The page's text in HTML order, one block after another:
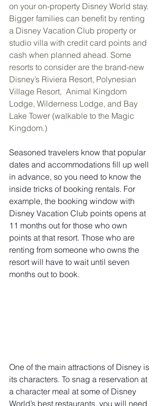
on your on-property Disney World stay.
Bigger families can benefit by renting
a Disney Vacation Club property or
studio villa with credit card points and
cash when planned ahead. Some
resorts to consider are the brand-new
Disney’s Riviera Resort, Polynesian
Village Resort,  Animal Kingdom
Lodge, Wilderness Lodge, and Bay
Lake Tower (walkable to the Magic
Kingdom.)
Seasoned travelers know that popular
dates and accommodations fill up well
in advance, so you need to know the
inside tricks of booking rentals. For
example, the booking window with
Disney Vacation Club points opens at
11 months out for those who own
points at that resort. Those who are
renting from someone who owns the
resort will have to wait until seven
months out to book.
One of the main attractions of Disney is
its characters. To snag a reservation at
a character meal at some of Disney
World’s best restaurants, you will need